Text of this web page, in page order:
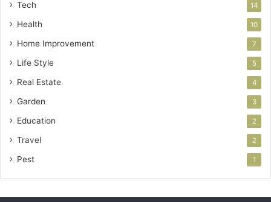
Tech 14
Health 10
Home Improvement 7
Life Style 5
Real Estate 4
Garden 3
Education 2
Travel 2
Pest 1